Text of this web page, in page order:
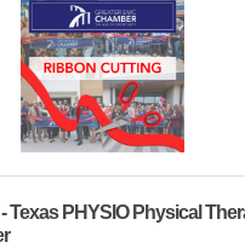
Texas PHYSIO Physical